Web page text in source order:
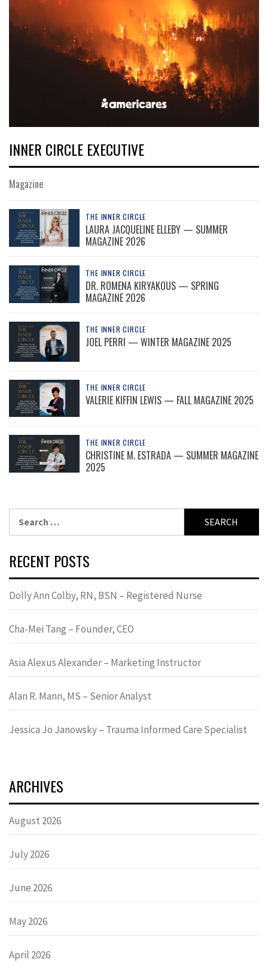
INNER CIRCLE EXECUTIVE
Magazine
THE INNER CIRCLE
LAURA JACQUELINE ELLEBY — SUMMER
MAGAZINE 2026
THE INNER CIRCLE
DR. ROMENA KIRYAKOUS — SPRING
MAGAZINE 2026
THE INNER CIRCLE
JOEL PERRI — WINTER MAGAZINE 2025
THE INNER CIRCLE
VALERIE KIFFIN LEWIS — FALL MAGAZINE 2025
THE INNER CIRCLE
CHRISTINE M. ESTRADA — SUMMER MAGAZINE
2025
RECENT POSTS
Dolly Ann Colby, RN, BSN – Registered Nurse
Cha-Mei Tang – Founder, CEO
Asia Alexus Alexander – Marketing Instructor
Alan R. Mann, MS – Senior Analyst
Jessica Jo Janowsky – Trauma Informed Care Specialist
ARCHIVES
August 2026
July 2026
June 2026
May 2026
April 2026